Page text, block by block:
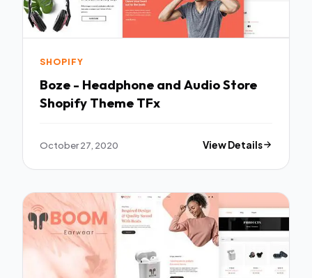
SHOPIFY
Boze - Headphone and Audio Store
Shopify Theme TFx
October 27, 2020 View Details